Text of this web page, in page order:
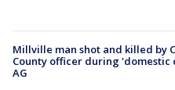
Millville man shot and killed by
County officer during 'domestic
AG